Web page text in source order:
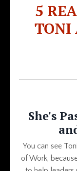
5
TONI
She's
You can see
of Work,